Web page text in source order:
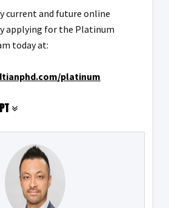
current and future online
applying for the Platinum
today at:
platinum